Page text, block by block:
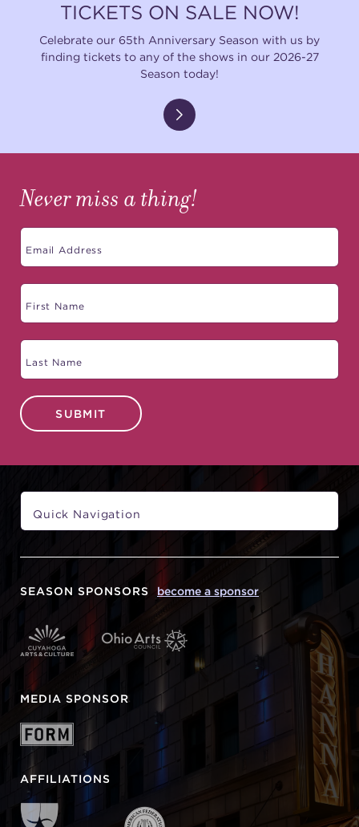
TICKETS ON SALE NOW!
Celebrate our 65th Anniversary Season with us by
finding tickets to any of the shows in our 2026-27
Season today!
Never miss a thing!
SUBMIT
SEASON SPONSORS become a sponsor
MEDIA SPONSOR
AFFILIATIONS